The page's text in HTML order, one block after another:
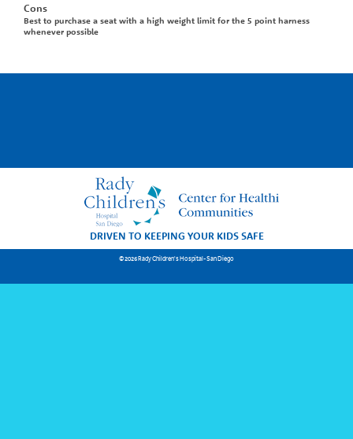
Cons
Best to purchase a seat with a high weight limit for the 5 point harness
whenever possible
DRIVEN TO KEEPING YOUR KIDS SAFE
© 2026 Rady Children's Hospital-San Diego